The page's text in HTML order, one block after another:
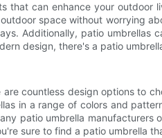
that can enhance your
space without worrying
Additionally, patio
design, there's a patio
countless design options to
in a range of colors and
patio umbrella
sure to find a patio umbrella